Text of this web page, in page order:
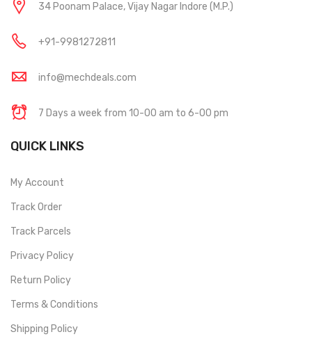
34 Poonam Palace, Vijay Nagar Indore (M.P.)
+91-9981272811
info@mechdeals.com
7 Days a week from 10-00 am to 6-00 pm
QUICK LINKS
My Account
Track Order
Track Parcels
Privacy Policy
Return Policy
Terms & Conditions
Shipping Policy